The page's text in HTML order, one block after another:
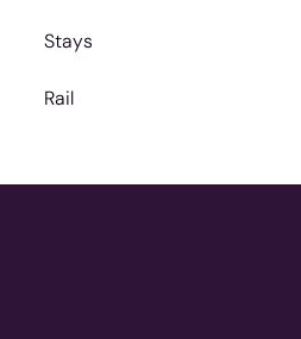
Stays
Rail